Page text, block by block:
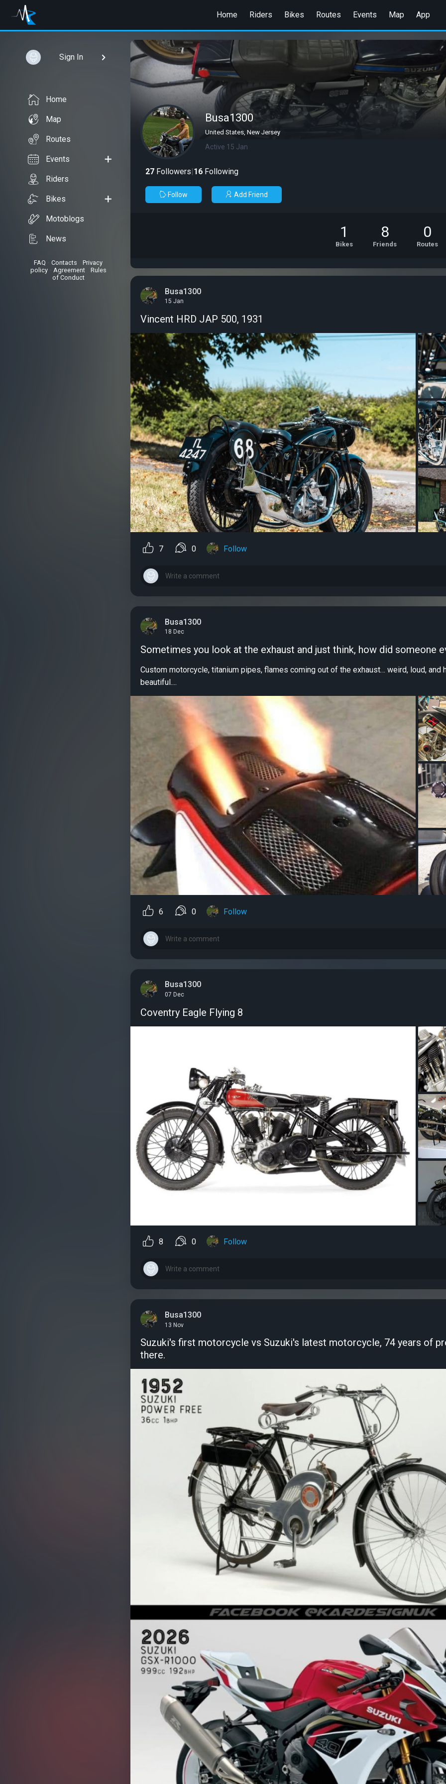
Home Riders Bikes Routes Events Map App
Sign In
Home
Map
Routes
Events
Riders
Bikes
Motoblogs
News
FAQ Contacts
Privacy
policy• Agreement• Rules
of Conduct
Busa1300
United States, New Jersey
Active 15 Jan
27 Followers|16 Following
Follow Add Friend
1
Bikes
8
Friends
0
Routes
Busa1300
15 Jan
Vincent HRD JAP 500, 1931
7 0 Follow
Busa1300
18 Dec
Sometimes you look at the exhaust and just think, how did someone
Custom motorcycle, titanium pipes, flames coming out of the exhaust… weird, loud, and
beautiful....
6 0 Follow
Busa1300
07 Dec
Coventry Eagle Flying 8
8 0 Follow
Busa1300
13 Nov
Suzuki's first motorcycle vs Suzuki's latest motorcycle, 74 years of
there.